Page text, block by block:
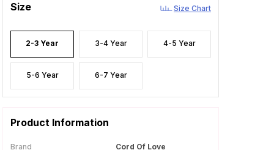
Size Size Chart
2-3 Year 3-4 Year 4-5 Year
5-6 Year 6-7 Year
Product Information
Brand Cord Of Love